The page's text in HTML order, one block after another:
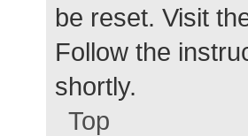
be reset. Visit
Follow the
shortly.
Top